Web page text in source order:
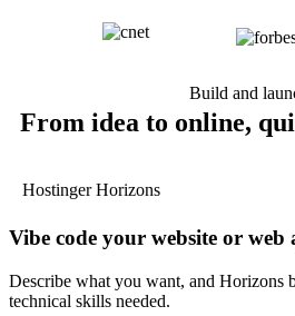
Build and
From idea to online,
Hostinger Horizons
Vibe code your website or web
Describe what you want, and Horizons
technical skills needed.